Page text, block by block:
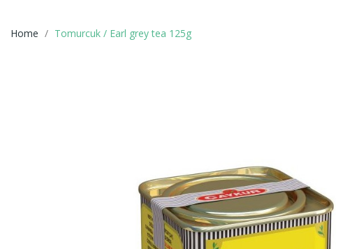
Home Tomurcuk / Earl grey tea 125g